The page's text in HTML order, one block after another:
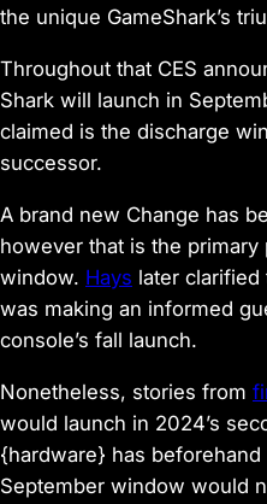
the unique GameShark’s
Throughout that CES
Shark will launch in
claimed is the discharge
successor.
A brand new Change has
however that is the primary
window. Hays later clarified
was making an informed
console’s fall launch.
Nonetheless, stories from
would launch in 2024’s
{hardware} has
September window would